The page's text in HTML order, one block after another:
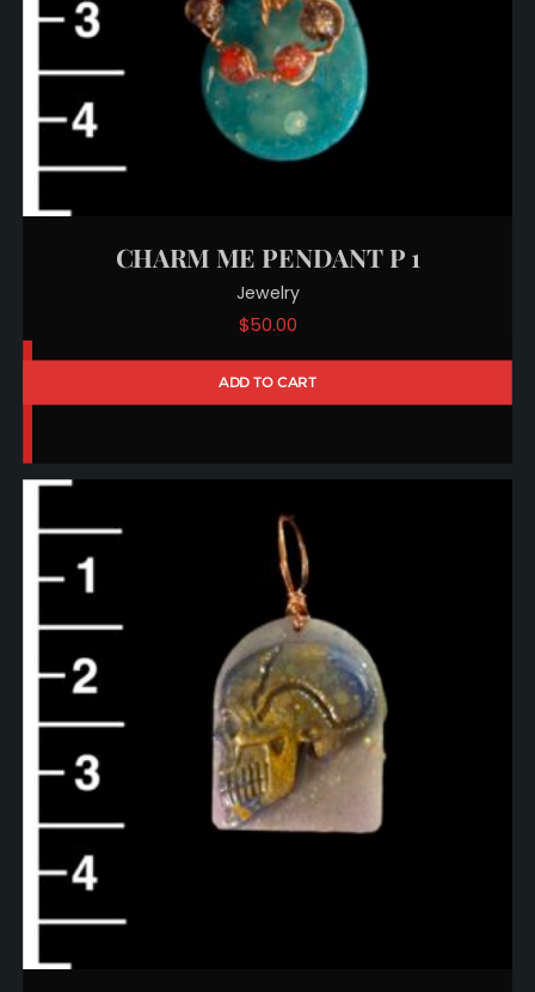
CHARM ME PENDANT P 1
Jewelry
$50.00
ADD TO CART